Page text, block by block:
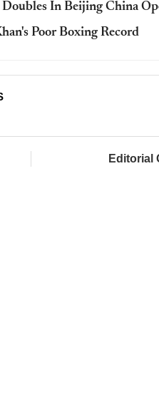
In Beijing China
Poor Boxing Record
Editorial